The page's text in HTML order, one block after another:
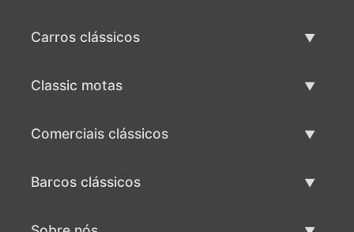
Carros clássicos
Classic motas
Comerciais clássicos
Barcos clássicos